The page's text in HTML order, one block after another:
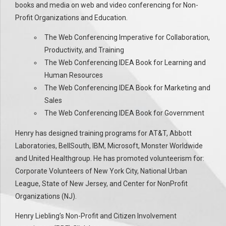
books and media on web and video conferencing for Non-
Profit Organizations and Education.
The Web Conferencing Imperative for Collaboration,
Productivity, and Training
The Web Conferencing IDEA Book for Learning and
Human Resources
The Web Conferencing IDEA Book for Marketing and
Sales
The Web Conferencing IDEA Book for Government
Henry has designed training programs for AT&T, Abbott
Laboratories, BellSouth, IBM, Microsoft, Monster Worldwide
and United Healthgroup. He has promoted volunteerism for:
Corporate Volunteers of New York City, National Urban
League, State of New Jersey, and Center for NonProfit
Organizations (NJ).
Henry Liebling’s Non-Profit and Citizen Involvement